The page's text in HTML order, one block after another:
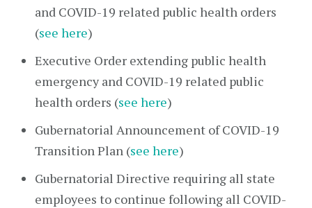
and COVID-19 related public health orders
(see here)
Executive Order extending public health
emergency and COVID-19 related public
health orders (see here)
Gubernatorial Announcement of COVID-19
Transition Plan (see here)
Gubernatorial Directive requiring all state
employees to continue following all COVID-